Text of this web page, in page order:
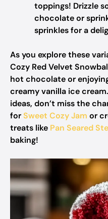
toppings! Drizzle
chocolate or
sprinkles for a
As you explore these
Cozy Red Velvet
hot chocolate or
creamy vanilla ice
ideas, don’t miss the
forSweet Cozy Jam or
treats like Pan Seared
baking!